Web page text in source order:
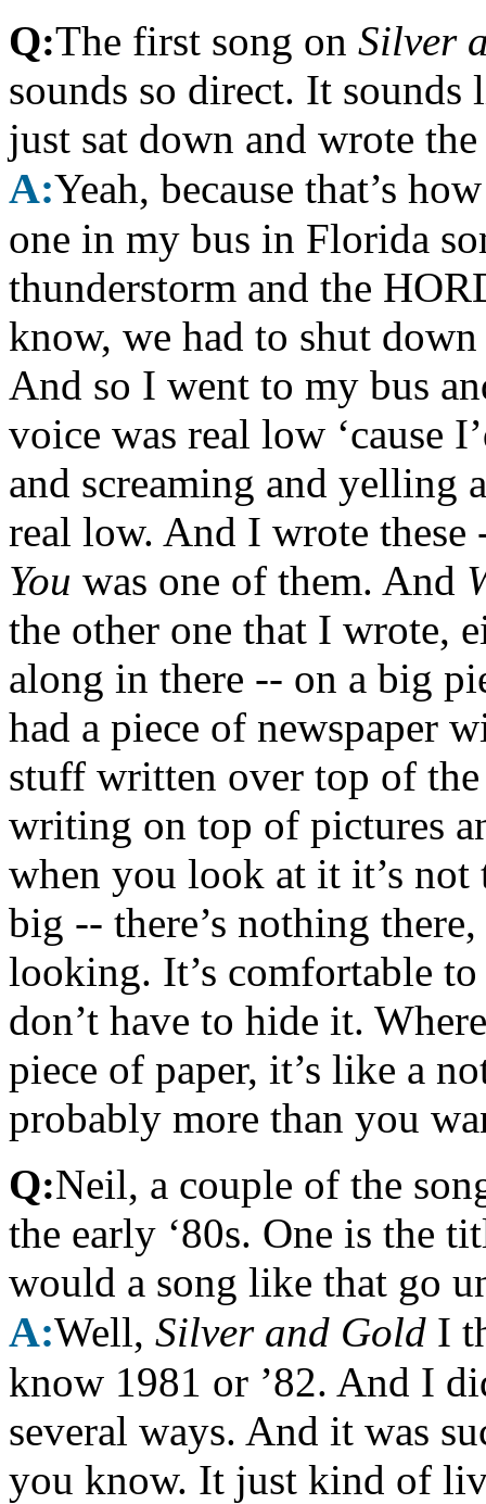
Q:The first song on Silver
sounds so direct. It
just sat down and wrote
A:Yeah, because that’s
one in my bus in Florida
thunderstorm and the
know, we had to shut
And so I went to my bus
voice was real low ‘cause
and screaming and yelling
real low. And I wrote
You was one of them. And
the other one that I wrote,
along in there -- on a big
had a piece of newspaper
stuff written over top of
writing on top of pictures
when you look at it it’s
big -- there’s nothing
looking. It’s comfortable
don’t have to hide it.
piece of paper, it’s like a
probably more than you
Q:Neil, a couple of the
the early ‘80s. One is the
would a song like that go
A:Well, Silver and Gold I
know 1981 or ’82. And I
several ways. And it was
you know. It just kind of